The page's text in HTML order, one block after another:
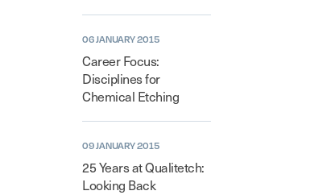
06 JANUARY 2015
Career Focus:
Disciplines for
Chemical Etching
09 JANUARY 2015
25 Years at Qualitetch:
Looking Back